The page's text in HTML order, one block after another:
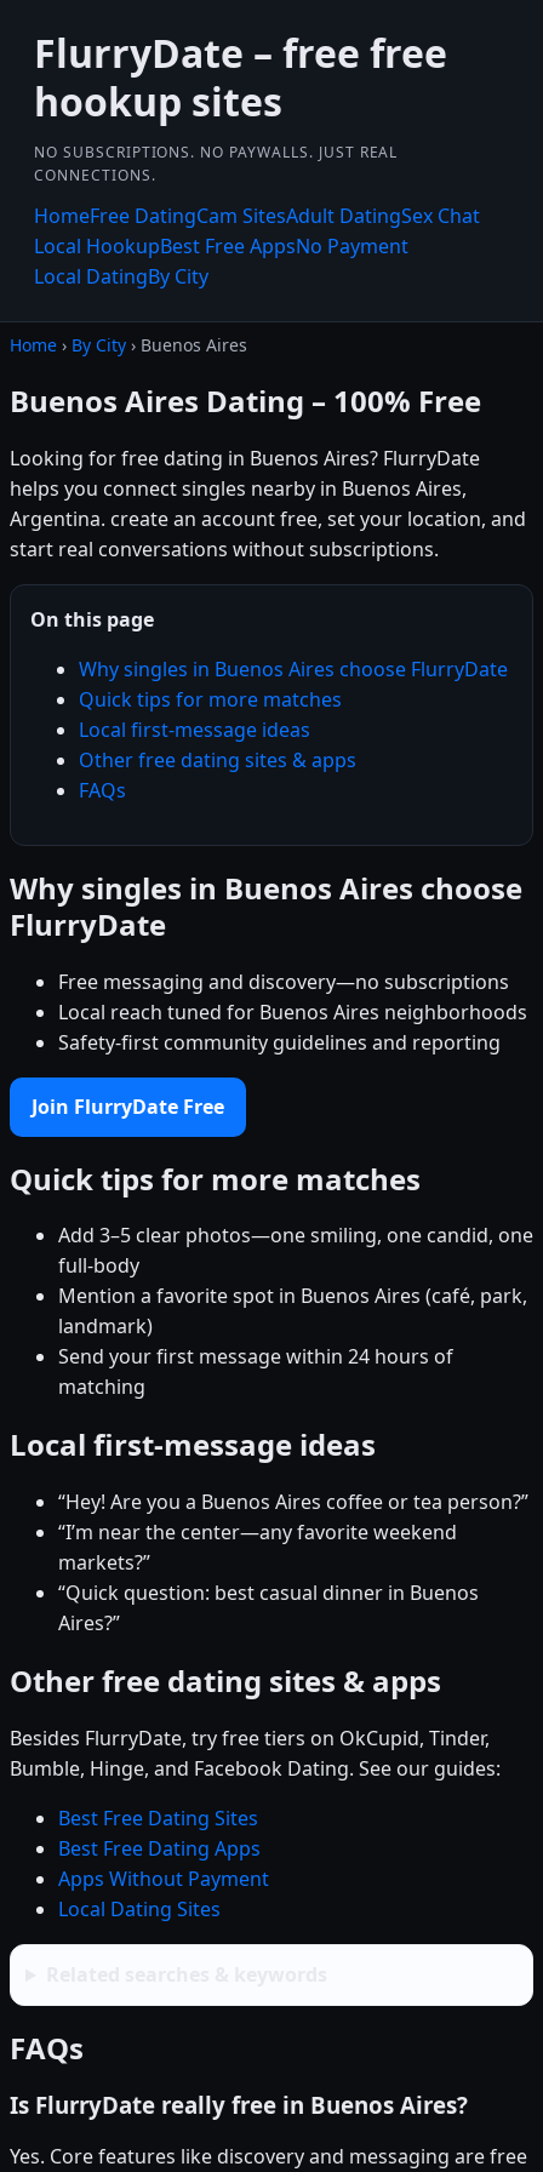
FlurryDate – free free
hookup sites
NO SUBSCRIPTIONS. NO PAYWALLS. JUST REAL
CONNECTIONS.
HomeFree DatingCam SitesAdult DatingSex Chat
Local HookupBest Free AppsNo Payment
Local DatingBy City
Home › By City › Buenos Aires
Buenos Aires Dating – 100% Free
Looking for free dating in Buenos Aires? FlurryDate
helps you connect singles nearby in Buenos Aires,
Argentina. create an account free, set your location, and
start real conversations without subscriptions.
On this page
Why singles in Buenos Aires choose FlurryDate
Quick tips for more matches
Local first-message ideas
Other free dating sites & apps
FAQs
Why singles in Buenos Aires choose
FlurryDate
Free messaging and discovery—no subscriptions
Local reach tuned for Buenos Aires neighborhoods
Safety-first community guidelines and reporting
Join FlurryDate Free
Quick tips for more matches
Add 3–5 clear photos—one smiling, one candid, one
full-body
Mention a favorite spot in Buenos Aires (café, park,
landmark)
Send your first message within 24 hours of
matching
Local first-message ideas
“Hey! Are you a Buenos Aires coffee or tea person?”
“I’m near the center—any favorite weekend
markets?”
“Quick question: best casual dinner in Buenos
Aires?”
Other free dating sites & apps
Besides FlurryDate, try free tiers on OkCupid, Tinder,
Bumble, Hinge, and Facebook Dating. See our guides:
Best Free Dating Sites
Best Free Dating Apps
Apps Without Payment
Local Dating Sites
FAQs
Is FlurryDate really free in Buenos Aires?
Yes. Core features like discovery and messaging are free